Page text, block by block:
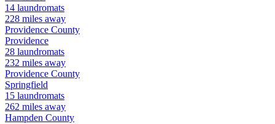
14 laundromats
228 miles away
Providence County
Providence
28 laundromats
232 miles away
Providence County
Springfield
15 laundromats
262 miles away
Hampden County